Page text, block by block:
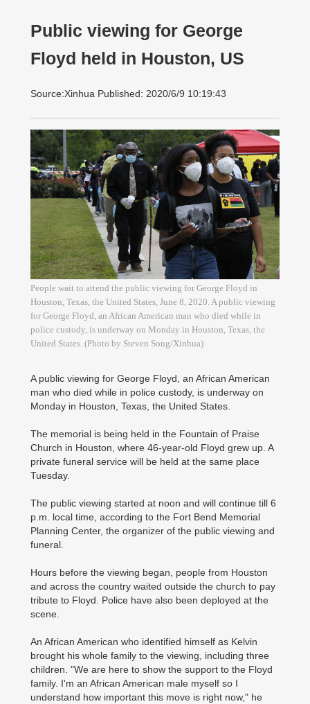
Public viewing for George
Floyd held in Houston, US
Source:Xinhua Published: 2020/6/9 10:19:43
People wait to attend the public viewing for George Floyd in
Houston, Texas, the United States, June 8, 2020. A public viewing
for George Floyd, an African American man who died while in
police custody, is underway on Monday in Houston, Texas, the
United States. (Photo by Steven Song/Xinhua)
A public viewing for George Floyd, an African American
man who died while in police custody, is underway on
Monday in Houston, Texas, the United States.
The memorial is being held in the Fountain of Praise
Church in Houston, where 46-year-old Floyd grew up. A
private funeral service will be held at the same place
Tuesday.
The public viewing started at noon and will continue till 6
p.m. local time, according to the Fort Bend Memorial
Planning Center, the organizer of the public viewing and
funeral.
Hours before the viewing began, people from Houston
and across the country waited outside the church to pay
tribute to Floyd. Police have also been deployed at the
scene.
An African American who identified himself as Kelvin
brought his whole family to the viewing, including three
children. "We are here to show the support to the Floyd
family. I'm an African American male myself so I
understand how important this move is right now," he